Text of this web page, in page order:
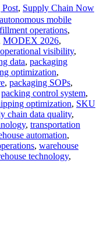
, Supply Chain Now
autonomous mobile
operations,
MODEX 2026,
operational visibility,
data, packaging
optimization,
, packaging SOPs,
packing control system,
optimization, SKU
chain data quality,
, transportation
automation,
, warehouse
technology,